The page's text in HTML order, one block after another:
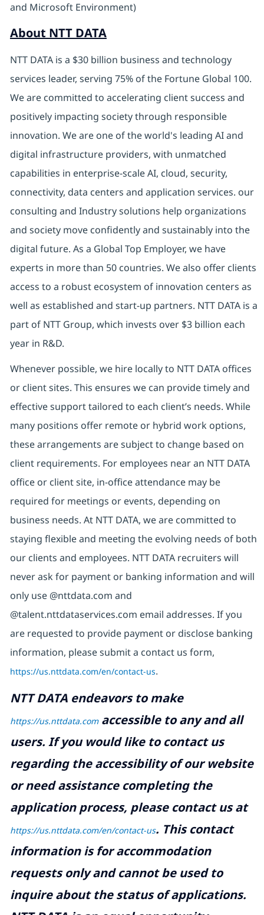
and Microsoft Environment)
About NTT DATA
NTT DATA is a $30 billion business and technology
services leader, serving 75% of the Fortune Global 100.
We are committed to accelerating client success and
positively impacting society through responsible
innovation. We are one of the world's leading AI and
digital infrastructure providers, with unmatched
capabilities in enterprise-scale AI, cloud, security,
connectivity, data centers and application services. our
consulting and Industry solutions help organizations
and society move confidently and sustainably into the
digital future. As a Global Top Employer, we have
experts in more than 50 countries. We also offer clients
access to a robust ecosystem of innovation centers as
well as established and start-up partners. NTT DATA is a
part of NTT Group, which invests over $3 billion each
year in R&D.
Whenever possible, we hire locally to NTT DATA offices
or client sites. This ensures we can provide timely and
effective support tailored to each client’s needs. While
many positions offer remote or hybrid work options,
these arrangements are subject to change based on
client requirements. For employees near an NTT DATA
office or client site, in-office attendance may be
required for meetings or events, depending on
business needs. At NTT DATA, we are committed to
staying flexible and meeting the evolving needs of both
our clients and employees. NTT DATA recruiters will
never ask for payment or banking information and will
only use @nttdata.com and
@talent.nttdataservices.com email addresses. If you
are requested to provide payment or disclose banking
information, please submit a contact us form,
https://us.nttdata.com/en/contact-us.
NTT DATA endeavors to make
https://us.nttdata.comaccessible to any and all
users. If you would like to contact us
regarding the accessibility of our website
or need assistance completing the
application process, please contact us at
https://us.nttdata.com/en/contact-us. This contact
information is for accommodation
requests only and cannot be used to
inquire about the status of applications.